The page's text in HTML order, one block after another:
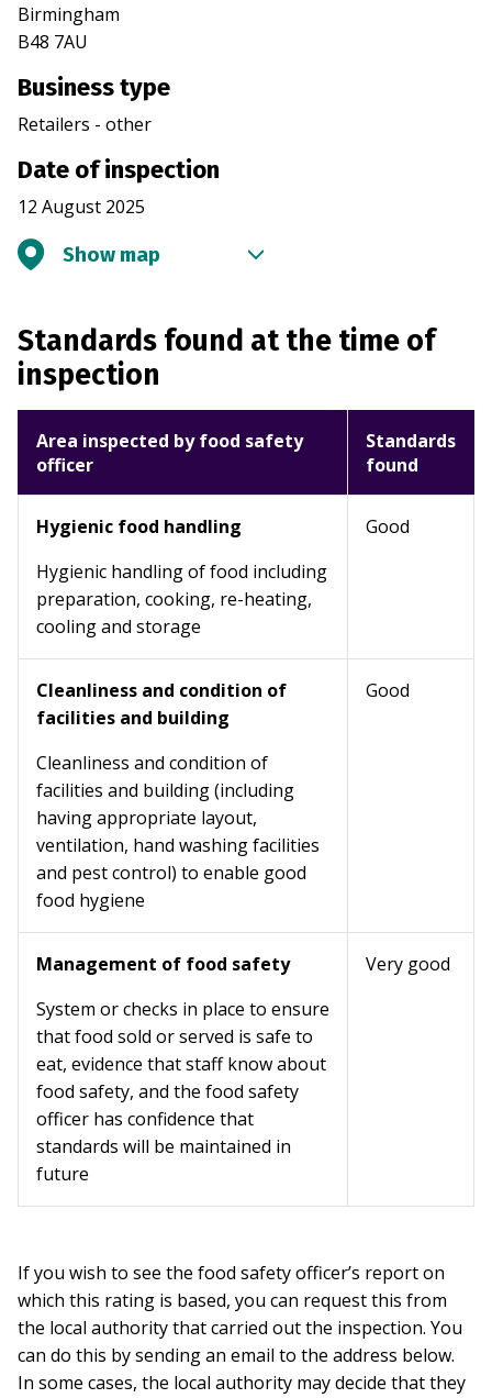
Birmingham
B48 7AU
Business type
Retailers - other
Date of inspection
12 August 2025
Show map
Standards found at the time of
inspection
Area inspected by food safety
officer
Standards
found
Hygienic food handling
Hygienic handling of food including
preparation, cooking, re-heating,
cooling and storage
Good
Cleanliness and condition of
facilities and building
Cleanliness and condition of
facilities and building (including
having appropriate layout,
ventilation, hand washing facilities
and pest control) to enable good
food hygiene
Good
Management of food safety
System or checks in place to ensure
that food sold or served is safe to
eat, evidence that staff know about
food safety, and the food safety
officer has confidence that
standards will be maintained in
future
Very good
If you wish to see the food safety officer’s report on
which this rating is based, you can request this from
the local authority that carried out the inspection. You
can do this by sending an email to the address below.
In some cases, the local authority may decide that they